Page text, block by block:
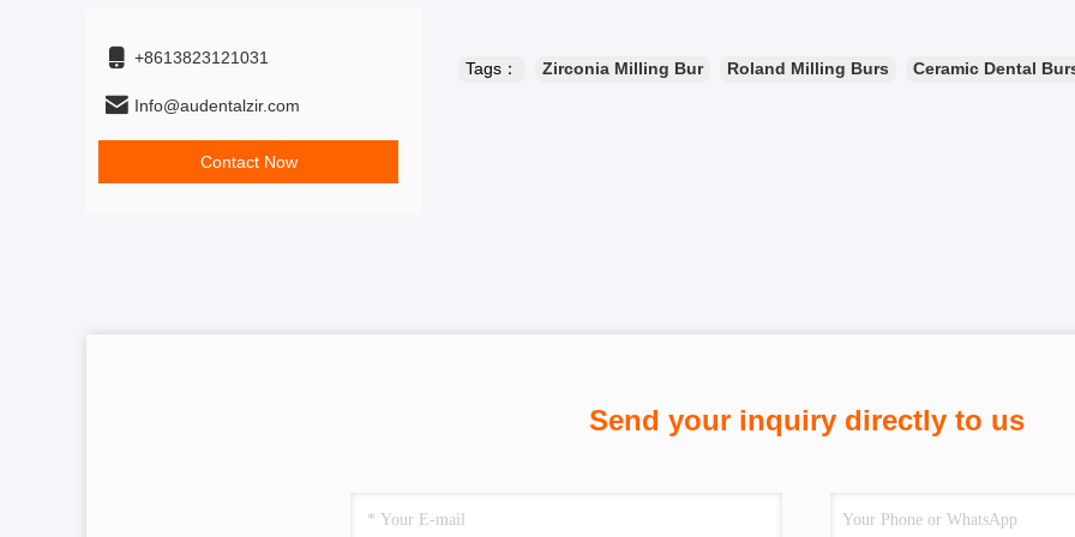
+8613823121031
Info@audentalzir.com
Contact Now
Tags： Zirconia Milling Bur Roland Milling Burs Ceramic Dental
Send your inquiry directly to us